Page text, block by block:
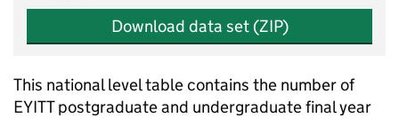
Download data set (ZIP)
This national level table contains the number of
EYITT postgraduate and undergraduate final year